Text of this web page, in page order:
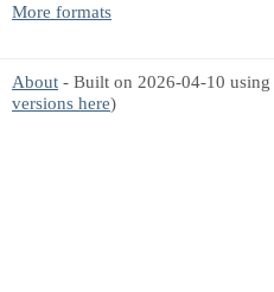
More formats
About - Built on 2026-04-10 using
versions here)